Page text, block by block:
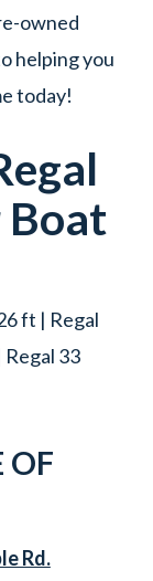
owned
helping you
today!
Boat
ft | Regal
33
OF
Rd.